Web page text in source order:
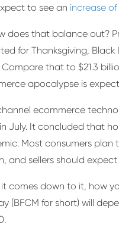
to see an increase of
does that balance out?
for Thanksgiving,
Compare that to $21.3
apocalypse is
ecommerce
in July. It concluded that
Most consumers
and sellers should
comes down to it, how
(BFCM for short) will